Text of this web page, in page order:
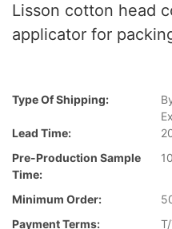
Lisson cotton head
applicator for
Type Of Shipping:
Lead Time:
Pre-Production Sample
Time:
Minimum Order:
Payment Terms: